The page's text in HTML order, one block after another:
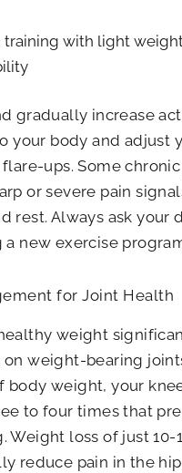
training with light
gradually increase
your body and adjust
ups. Some chronic
or severe pain
rest. Always ask your
new exercise
for Joint Health
weight
on weight-bearing
body weight, your
to four times that
Weight loss of just 10-
reduce pain in the